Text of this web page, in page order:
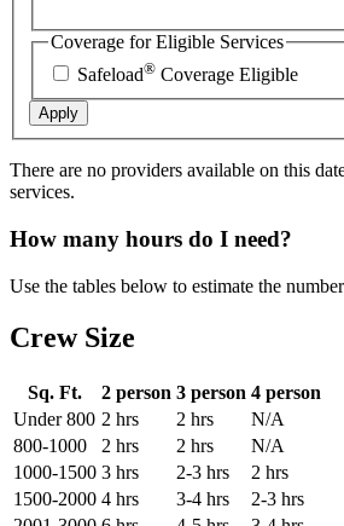
Coverage for Eligible Services
Safeload® Coverage Eligible
Apply
There are no providers available on this
services.
How many hours do I need?
Use the tables below to estimate the
Crew Size
Sq. Ft. 2 person 3 person 4 person
Under 800 2 hrs 2 hrs
N/A
800-1000
2 hrs 2 hrs
N/A
1000-1500 3 hrs 2-3 hrs
2 hrs
1500-2000 4 hrs 3-4 hrs
2-3 hrs